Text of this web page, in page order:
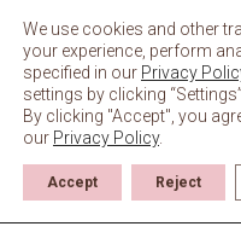
contentWe use cookies and other
your experience, perform
specified in our Privacy
settings by clicking “Settings”.
By clicking "Accept", you
our Privacy Policy.
Accept Reject